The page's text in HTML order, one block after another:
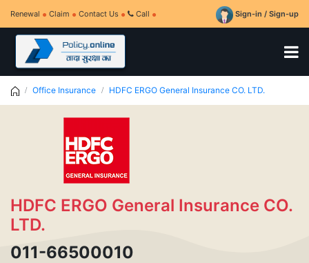
Renewal Claim Contact Us Call Sign-in / Sign-up
Office Insurance HDFC ERGO General Insurance CO. LTD.
HDFC ERGO General Insurance CO.
LTD.
011-66500010